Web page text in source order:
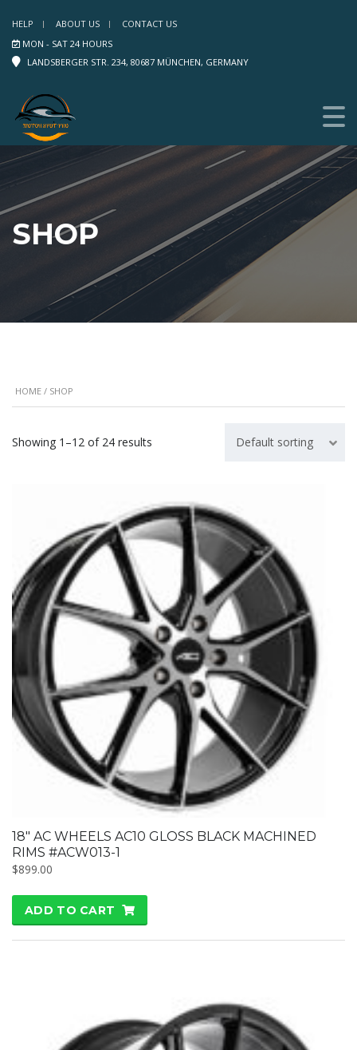
HELP ABOUT US
CONTACT US
MON - SAT 24 HOURS
LANDSBERGER STR. 234, 80687 MÜNCHEN, GERMANY
SHOP
HOME / SHOP
Showing 1–12 of 24 results Default sorting
18″ AC WHEELS AC10 GLOSS BLACK MACHINED
RIMS #ACW013-1
$899.00
ADD TO CART